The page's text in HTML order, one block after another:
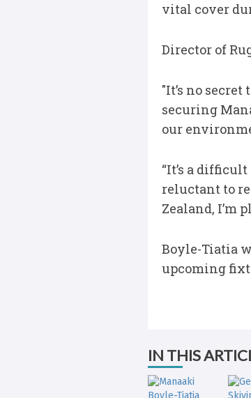
vital cover
Director of
"It’s no
securing
our
“It’s a
reluctant to
Zealand, I’m
Boyle-Tiatia
upcoming
IN THIS